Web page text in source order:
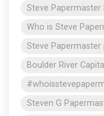
Steve Papermaster
Who is Steve
Steve Papermaster
Boulder River
Steven G